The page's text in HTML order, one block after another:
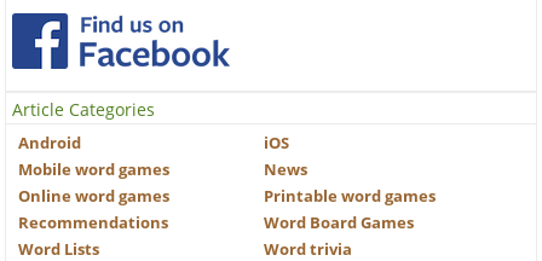
Article Categories
Android
iOS
Mobile word games
News
Online word games
Printable word games
Recommendations
Word Board Games
Word Lists
Word trivia